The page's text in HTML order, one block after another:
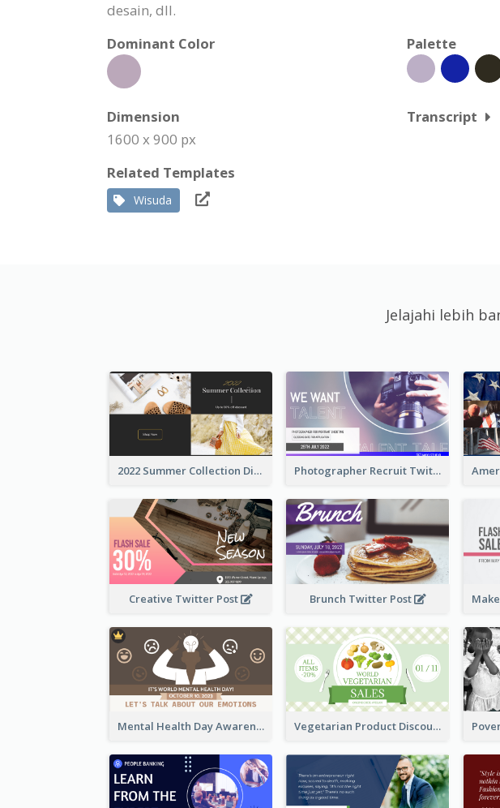
desain, dll.
Dominant Color
Palette
Dimension
1600 x 900 px
Transcript
Related Templates
Wisuda
Jelajahi lebih
2022 Summer Collection Discount Twitter Post Photographer Recruit Twitter Post
Creative Twitter Post Brunch Twitter Post
Mental Health Day Awareness Twitter Post Vegetarian Product Discount Twitter Post